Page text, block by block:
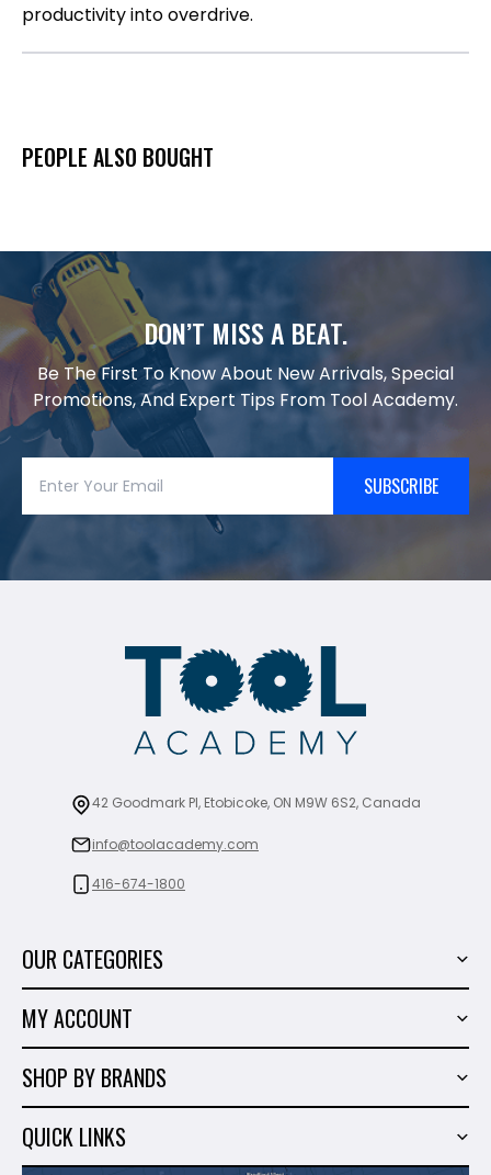
productivity into overdrive.
PEOPLE ALSO BOUGHT
DON’T MISS A BEAT.
Be The First To Know About New Arrivals, Special
Promotions, And Expert Tips From Tool Academy.
SUBSCRIBE
42 Goodmark Pl, Etobicoke, ON M9W 6S2, Canada
info@toolacademy.com
416-674-1800
OUR CATEGORIES
Marble & Granite
Hand Tools
Shop By Brands
MY ACCOUNT
Wish List
SHOP BY BRANDS
Milwaukee
QUICK LINKS